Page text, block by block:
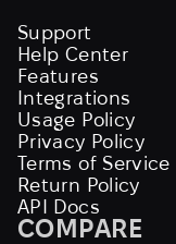
Support
Help Center
Features
Integrations
Usage Policy
Privacy Policy
Terms of Service
Return Policy
API Docs
COMPARE